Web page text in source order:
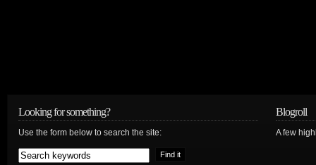
Looking for something?
Use the form below to search the site:
Blogroll
A few